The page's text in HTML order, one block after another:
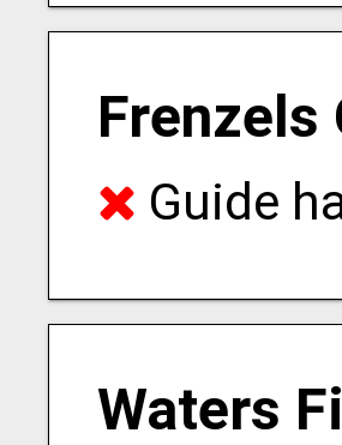
Frenzels
Guide
Waters